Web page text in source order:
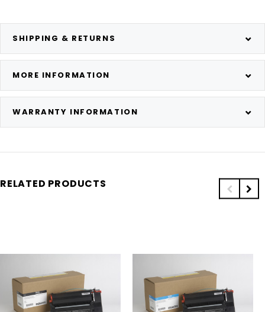
SHIPPING & RETURNS
MORE INFORMATION
WARRANTY INFORMATION
RELATED PRODUCTS